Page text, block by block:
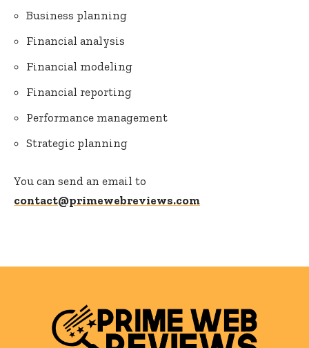
Business planning
Financial analysis
Financial modeling
Financial reporting
Performance management
Strategic planning
You can send an email to
contact@primewebreviews.com